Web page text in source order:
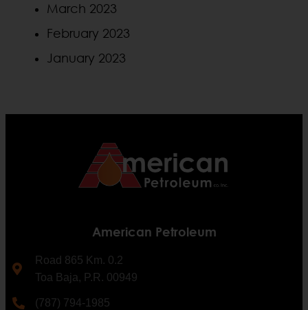
March 2023
February 2023
January 2023
American Petroleum
Road 865 Km. 0.2
Toa Baja, P.R. 00949
(787) 794-1985